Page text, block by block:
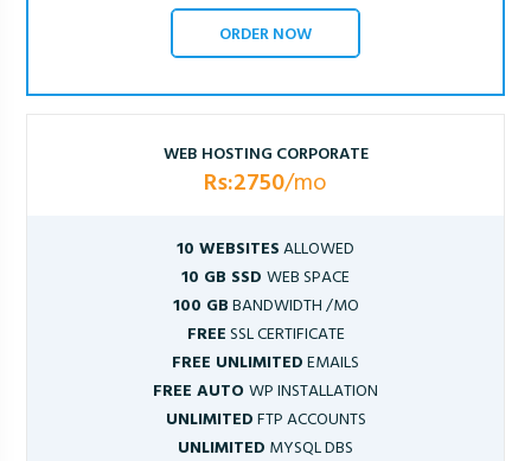
ORDER NOW
WEB HOSTING CORPORATE
Rs:2750/mo
10 WEBSITESALLOWED
10 GB SSD WEB SPACE
100 GBBANDWIDTH /MO
FREESSL CERTIFICATE
FREE UNLIMITEDEMAILS
FREE AUTOWP INSTALLATION
UNLIMITEDFTP ACCOUNTS
UNLIMITED MYSQL DBS